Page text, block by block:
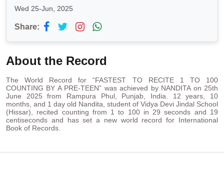
Wed 25-Jun, 2025
Share:
About the Record
The World Record for “FASTEST TO RECITE 1 TO 100
COUNTING BY A PRE-TEEN” was achieved by NANDITA on 25th
June 2025 from Rampura Phul, Punjab, India. 12 years, 10
months, and 1 day old Nandita, student of Vidya Devi Jindal School
(Hissar), recited counting from 1 to 100 in 29 seconds and 19
centiseconds and has set a new world record for International
Book of Records.